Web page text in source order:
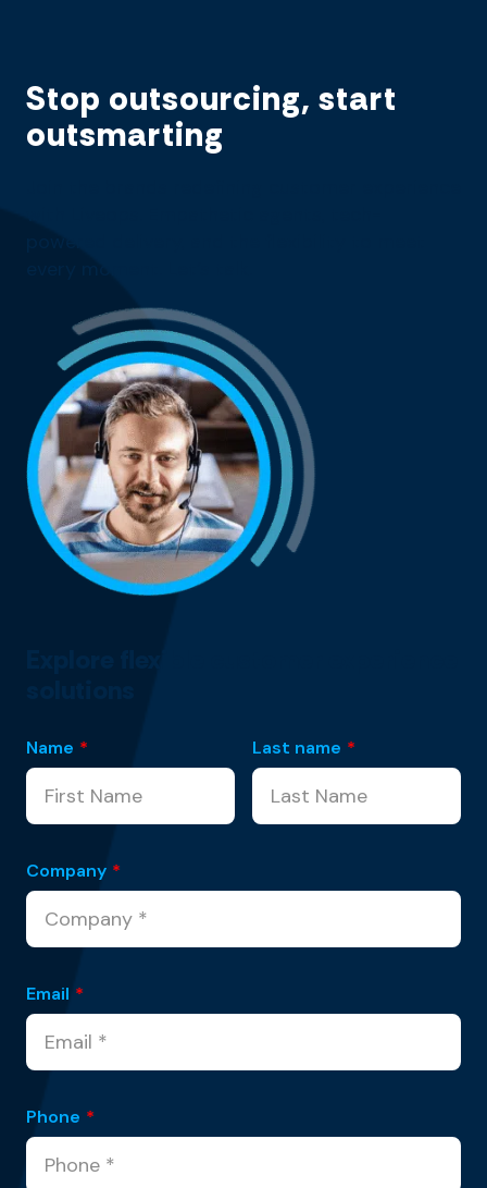
Stop outsourcing, start
outsmarting
Name * Last name *
Company *
Email *
Phone *